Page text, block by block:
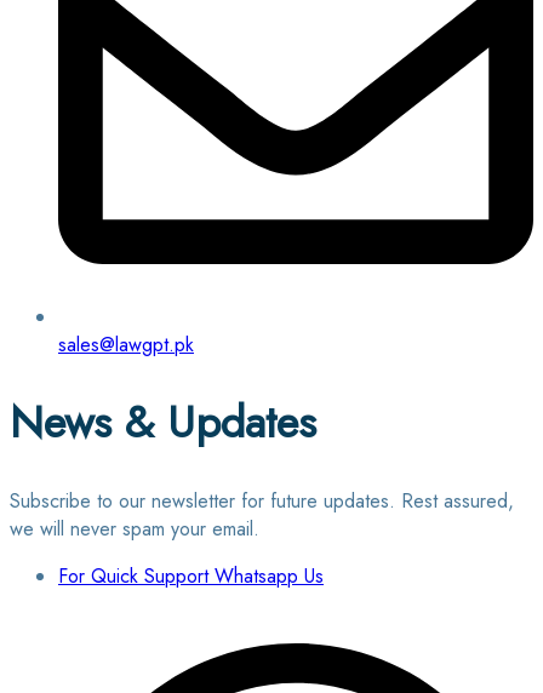
sales@lawgpt.pk
News & Updates
Subscribe to our newsletter for future updates. Rest assured,
we will never spam your email.
For Quick Support Whatsapp Us